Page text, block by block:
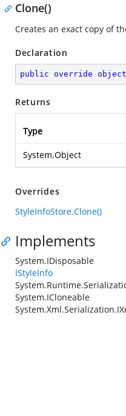
Clone()
Creates an exact copy of
Declaration
public override object
Returns
Type
System.Object
Overrides
StyleInfoStore.Clone()
Implements
System.IDisposable
IStyleInfo
System.ICloneable